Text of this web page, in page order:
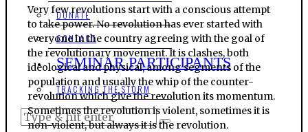
DONATE
CONTACT
SEMINAR PARTICIPANTS
TRACKING THE STORM
Very few revolutions start with a conscious attempt
to take power. No revolution has ever started with
everyone in the country agreeing with the goal of
the revolutionary movement. It is clashes, both
ideological and physical, among segments of the
population and usually the whip of the counter-
revolution which give the revolution its momentum.
Sometimes the revolution is violent, sometimes it is
non-violent, but always it is the revolution.